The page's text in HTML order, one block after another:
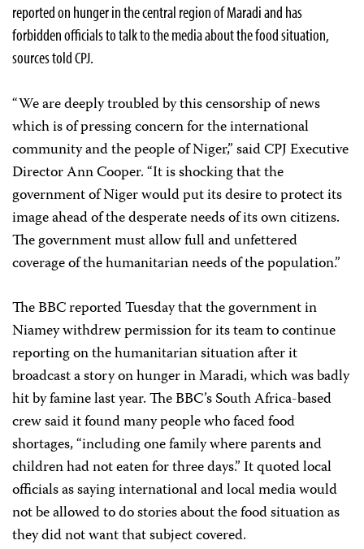
reported on hunger in the central region of Maradi and has
forbidden officials to talk to the media about the food situation,
sources told CPJ.
“We are deeply troubled by this censorship of news
which is of pressing concern for the international
community and the people of Niger,” said CPJ Executive
Director Ann Cooper. “It is shocking that the
government of Niger would put its desire to protect its
image ahead of the desperate needs of its own citizens.
The government must allow full and unfettered
coverage of the humanitarian needs of the population.”
The BBC reported Tuesday that the government in
Niamey withdrew permission for its team to continue
reporting on the humanitarian situation after it
broadcast a story on hunger in Maradi, which was badly
hit by famine last year. The BBC’s South Africa-based
crew said it found many people who faced food
shortages, “including one family where parents and
children had not eaten for three days.” It quoted local
officials as saying international and local media would
not be allowed to do stories about the food situation as
they did not want that subject covered.